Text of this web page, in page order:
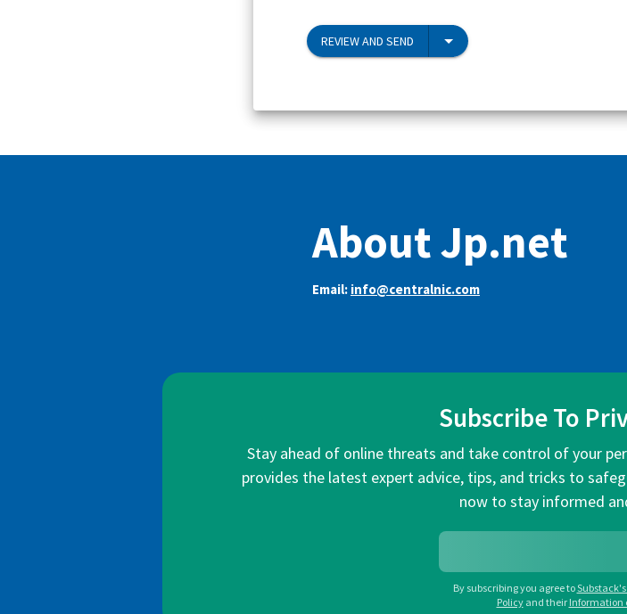
REVIEW AND SEND
About Jp.net
Email: info@centralnic.com
Subscribe To
Stay ahead of online threats and take control of your
provides the latest expert advice, tips, and tricks to
now to stay informed
By subscribing you agree toSubstack's
Policy and their Information